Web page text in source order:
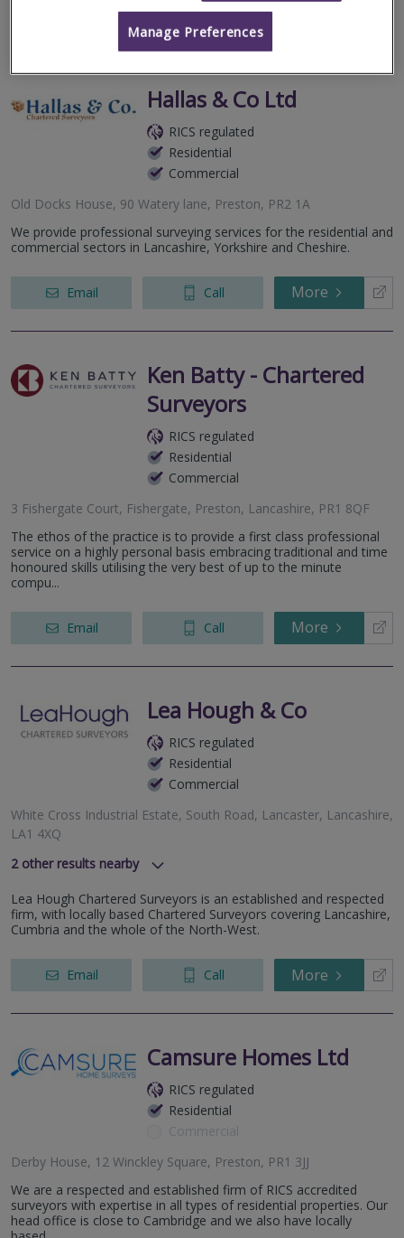
Call
Hallas & Co Ltd
RICS regulated
Residential
Commercial
Old Docks House, 90 Watery lane, Preston, PR2 1A
We provide professional surveying services for the residential and
commercial sectors in Lancashire, Yorkshire and Cheshire.
Email Call More
Ken Batty - Chartered
Surveyors
RICS regulated
Residential
Commercial
3 Fishergate Court, Fishergate, Preston, Lancashire, PR1 8QF
The ethos of the practice is to provide a first class professional
service on a highly personal basis embracing traditional and time
honoured skills utilising the very best of up to the minute
compu...
Email Call More
Lea Hough & Co
RICS regulated
Residential
Commercial
White Cross Industrial Estate, South Road, Lancaster, Lancashire,
LA1 4XQ
2other results nearby
8 Eaton Avenue, Buckshaw Village, Chorley, Lancashire, PR7
7NA
Fern Court Business Centre, Castlegate, Clitheroe,
Lea Hough Chartered Surveyors is an established and respected
firm, with locally based Chartered Surveyors covering Lancashire,
Cumbria and the whole of the North-West.
Email Call More
Camsure Homes Ltd
RICS regulated
Residential
Commercial
Derby House, 12 Winckley Square, Preston, PR1 3JJ
We are a respected and established firm of RICS accredited
surveyors with expertise in all types of residential properties. Our
head office is close to Cambridge and we also have locally
Manage Preferences